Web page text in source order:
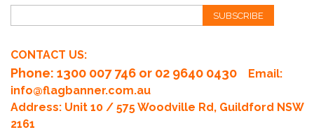
SUBSCRIBE
CONTACT US:
Phone: 1300 007 746 or 02 9640 0430
Email:
info@flagbanner.com.au
Address: Unit 10 / 575 Woodville Rd, Guildford NSW
2161